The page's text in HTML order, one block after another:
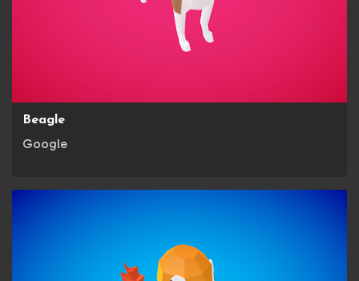
Beagle
Google